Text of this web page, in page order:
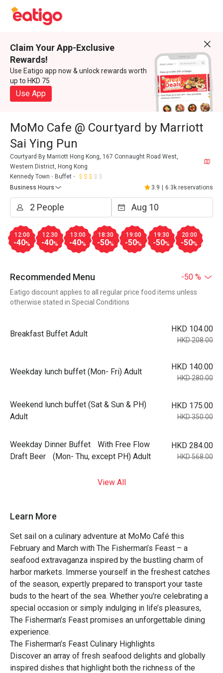
Claim Your App-Exclusive
Rewards!
Use Eatigo app now & unlock rewards worth
up to HKD 75
Use App
MoMo Cafe @ Courtyard by Marriott
Sai Ying Pun
Courtyard By Marriott Hong Kong, 167 Connaught Road West,
Western District, Hong Kong
Kennedy Town
Buffet
Business Hours
3.9 6.3k reservations
12:00
-40%
12:30
-40%
13:00
-40%
18:30
-50%
19:00
-50%
19:30
-50%
20:00
-50%
Recommended Menu -50 %
Eatigo discount applies to all regular price food items unless
otherwise stated in Special Conditions
Breakfast Buffet Adult
HKD 104.00
HKD 208.00
Weekday lunch buffet (Mon- Fri) Adult
HKD 140.00
HKD 280.00
Weekend lunch buffet (Sat & Sun & PH)
Adult
HKD 175.00
HKD 350.00
Weekday Dinner Buffet With Free Flow
Draft Beer (Mon- Thu, except PH) Adult
HKD 284.00
HKD 568.00
View All
Learn More
Set sail on a culinary adventure at MoMo Café this
February and March with The Fisherman’s Feast – a
seafood extravaganza inspired by the bustling charm of
harbor markets. Immerse yourself in the freshest catches
of the season, expertly prepared to transport your taste
buds to the heart of the sea. Whether you're celebrating a
special occasion or simply indulging in life’s pleasures,
The Fisherman’s Feast promises an unforgettable dining
experience.
The Fisherman’s Feast Culinary Highlights
Discover an array of fresh seafood delights and globally
inspired dishes that highlight both the richness of the